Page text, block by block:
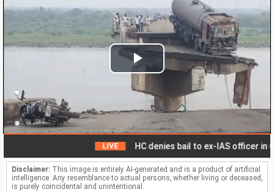
Play
Video
HC denies bail to ex-IAS officer in
Disclaimer: This image is entirely AI-generated and is a product of artificial
intelligence. Any resemblance to actual persons, whether living or deceased,
is purely coincidental and unintentional.